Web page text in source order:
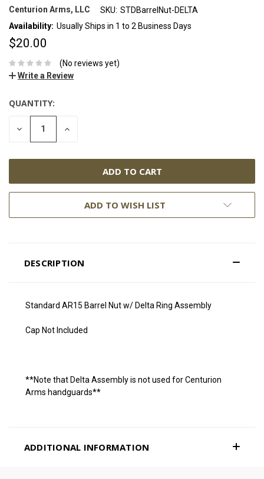
Centurion Arms, LLC SKU: STDBarrelNut-DELTA
Availability: Usually Ships in 1 to 2 Business Days
$20.00
(No reviews yet)
Write a Review
QUANTITY:
DECREASE INCREASE
ADD TO WISH LIST
DESCRIPTION
Standard AR15 Barrel Nut w/ Delta Ring Assembly
Cap Not Included
**Note that Delta Assembly is not used for Centurion
Arms handguards**
ADDITIONAL INFORMATION